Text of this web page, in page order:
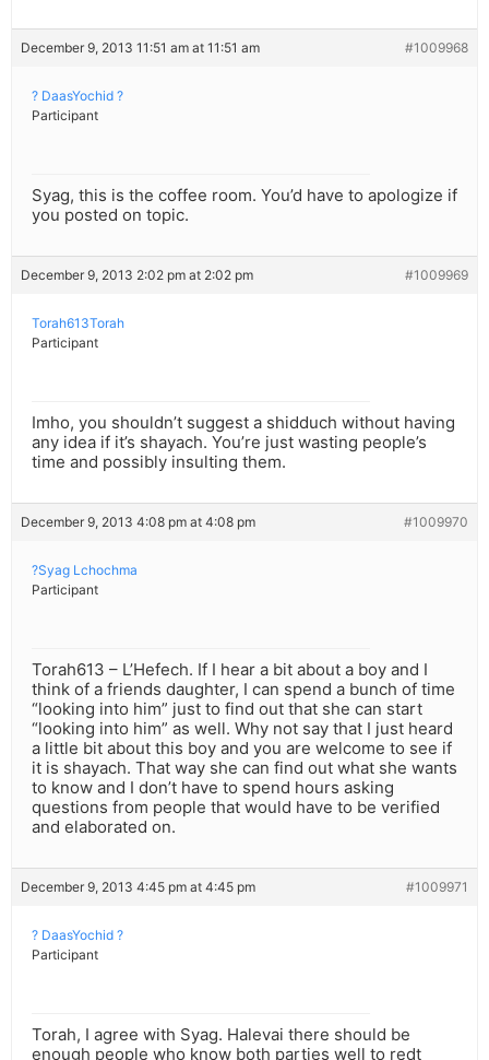
December 9, 2013 11:51 am at 11:51 am #1009968
? DaasYochid ?
Participant
Syag, this is the coffee room. You’d have to apologize if
you posted on topic.
December 9, 2013 2:02 pm at 2:02 pm #1009969
Torah613Torah
Participant
Imho, you shouldn’t suggest a shidduch without having
any idea if it’s shayach. You’re just wasting people’s
time and possibly insulting them.
December 9, 2013 4:08 pm at 4:08 pm #1009970
?Syag Lchochma
Participant
Torah613 – L’Hefech. If I hear a bit about a boy and I
think of a friends daughter, I can spend a bunch of time
“looking into him” just to find out that she can start
“looking into him” as well. Why not say that I just heard
a little bit about this boy and you are welcome to see if
it is shayach. That way she can find out what she wants
to know and I don’t have to spend hours asking
questions from people that would have to be verified
and elaborated on.
December 9, 2013 4:45 pm at 4:45 pm #1009971
? DaasYochid ?
Participant
Torah, I agree with Syag. Halevai there should be
enough people who know both parties well to redt